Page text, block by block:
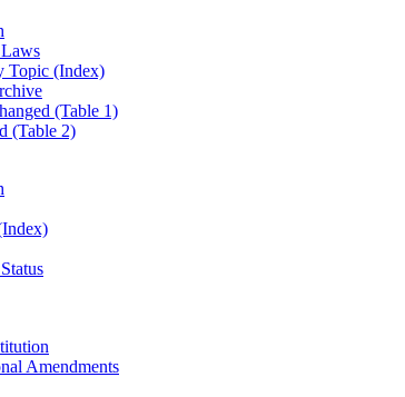
Topic (Index)
(Table 1)
(Table 2)
Amendments